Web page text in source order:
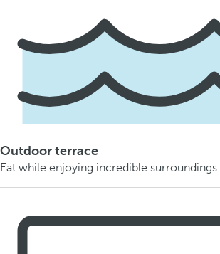
Outdoor terrace
Eat while enjoying incredible surroundings.